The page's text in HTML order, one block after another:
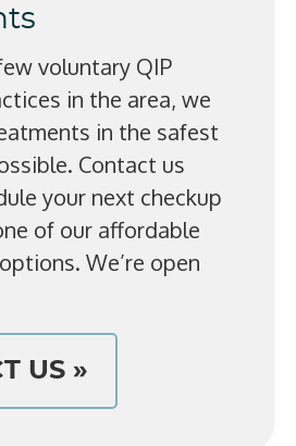
voluntary QIP
in the area, we
in the safest
Contact us
your next checkup
of our affordable
We’re open
US »